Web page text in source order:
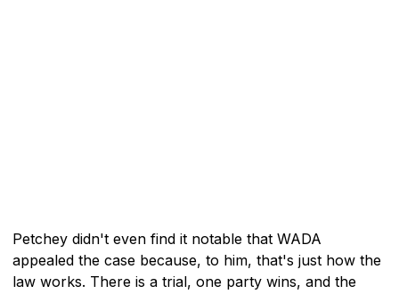
Petchey didn't even find it notable that WADA
appealed the case because, to him, that's just how the
law works. There is a trial, one party wins, and the